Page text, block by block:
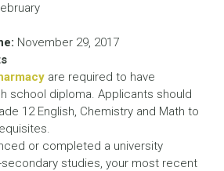
November 29, 2017
are required to have
school diploma. Applicants should
12 English, Chemistry and Math to
or completed a university
studies, your most recent